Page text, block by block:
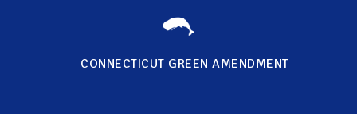
CONNECTICUT GREEN AMENDMENT